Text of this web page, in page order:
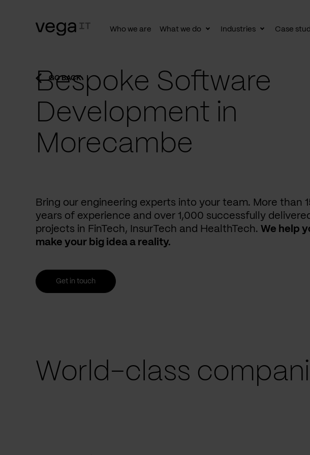
Who we are What we do
ToggleIndustries
Toggle
Case
GO BACK
Bespoke Software
Development in
Morecambe
Bring our engineering experts into your team. More than
years of experience and over 1,000 successfully
projects in FinTech, InsurTech and HealthTech. We help
make your big idea a reality.
Get in touch
World-class